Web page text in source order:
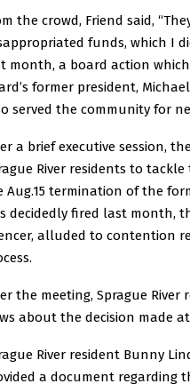
the crowd, Friend said,
funds, which I
month, a board action
former president,
served the community for
a brief executive session,
River residents to
Aug.15 termination of the
decidedly fired last month,
alluded to contention
the meeting, Sprague
about the decision made
River resident Bunny
a document regarding